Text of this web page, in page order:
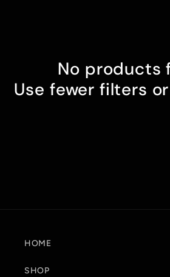
c
t
No products
Use fewer filters or
HOME
SHOP